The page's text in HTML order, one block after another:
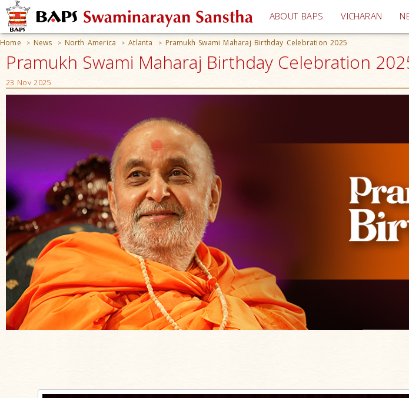
ABOUT BAPS VICHARAN
Home > News > North America > Atlanta > Pramukh Swami Maharaj Birthday Celebration 2025
Pramukh Swami Maharaj Birthday Celebration
23 Nov 2025